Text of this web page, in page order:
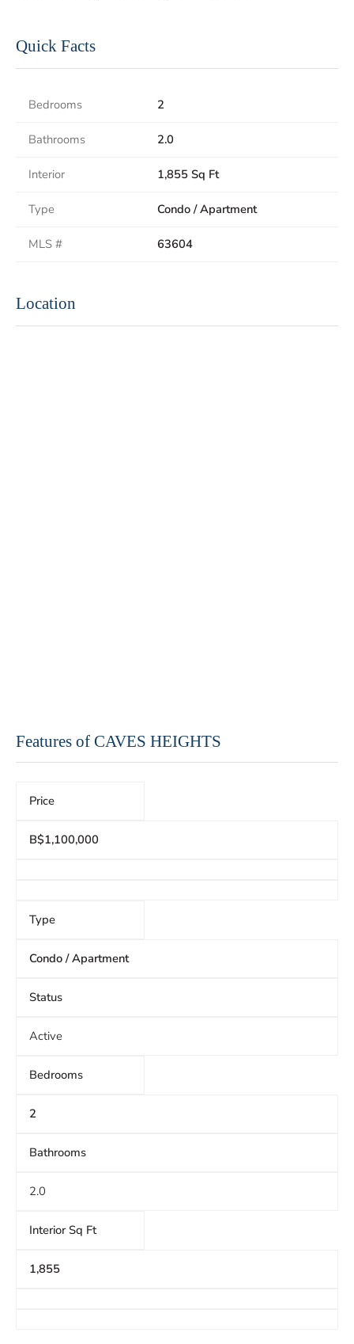
Quick Facts
Bedrooms 2
Bathrooms 2.0
Interior 1,855 Sq Ft
Type Condo / Apartment
MLS # 63604
Location
Features of CAVES HEIGHTS
Price
B$1,100,000
Type
Condo / Apartment
Status
Active
Bedrooms
2
Bathrooms
2.0
Interior Sq Ft
1,855